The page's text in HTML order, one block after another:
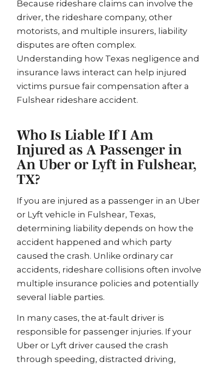
Because rideshare claims can involve the
driver, the rideshare company, other
motorists, and multiple insurers, liability
disputes are often complex.
Understanding how Texas negligence and
insurance laws interact can help injured
victims pursue fair compensation after a
Fulshear rideshare accident.
Who Is Liable If I Am
Injured as A Passenger in
An Uber or Lyft in Fulshear,
TX?
If you are injured as a passenger in an Uber
or Lyft vehicle in Fulshear, Texas,
determining liability depends on how the
accident happened and which party
caused the crash. Unlike ordinary car
accidents, rideshare collisions often involve
multiple insurance policies and potentially
several liable parties.
In many cases, the at-fault driver is
responsible for passenger injuries. If your
Uber or Lyft driver caused the crash
through speeding, distracted driving,